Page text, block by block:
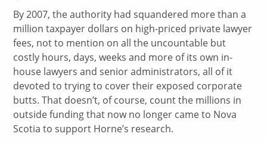
By 2007, the authority had squandered more than a
million taxpayer dollars on high-priced private lawyer
fees, not to mention on all the uncountable but
costly hours, days, weeks and more of its own in-
house lawyers and senior administrators, all of it
devoted to trying to cover their exposed corporate
butts. That doesn’t, of course, count the millions in
outside funding that now no longer came to Nova
Scotia to support Horne’s research.